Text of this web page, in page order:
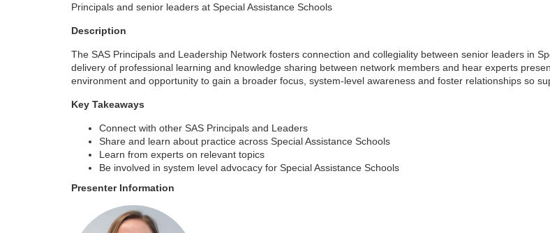
r
s
e
d
s
Principals and senior leaders at Special Assistance Schools
Description
The SAS Principals and Leadership Network fosters connection and collegiality between senior leaders in
delivery of professional learning and knowledge sharing between network members and hear experts
environment and opportunity to gain a broader focus, system-level awareness and foster relationships so
Key Takeaways
Connect with other SAS Principals and Leaders
Share and learn about practice across Special Assistance Schools
Learn from experts on relevant topics
Be involved in system level advocacy for Special Assistance Schools
Presenter Information